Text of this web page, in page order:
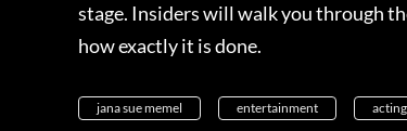
stage. Insiders will walk you through
how exactly it is done.
jana sue memel entertainment acting